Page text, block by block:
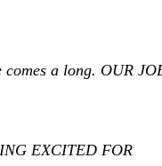
a long. OUR
EXCITED FOR